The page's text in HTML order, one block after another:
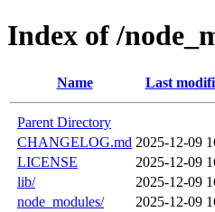
Index of /
Name Last
Parent Directory
CHANGELOG.md 2025-12-09
LICENSE
2025-12-09
lib/
2025-12-09
node_modules/
2025-12-09